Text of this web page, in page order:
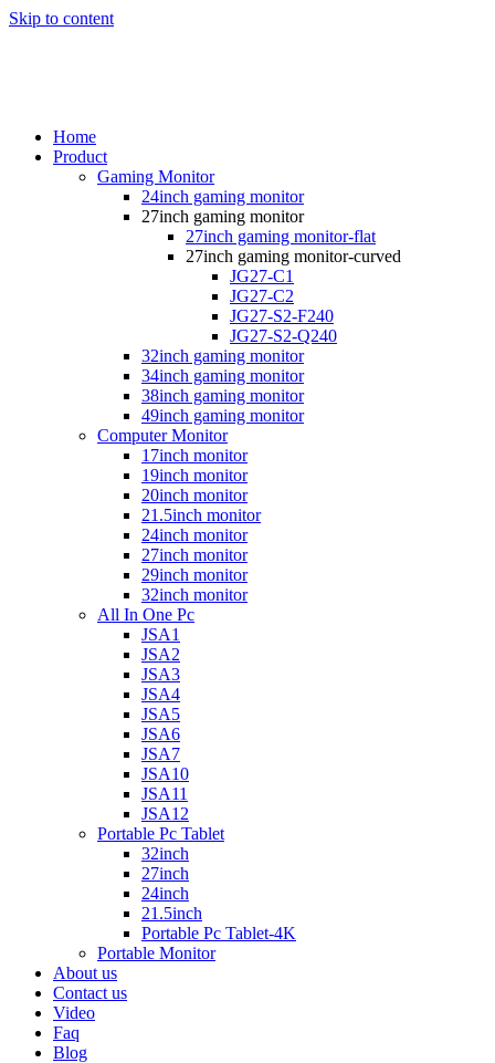
Skip to content
Home
Product
Gaming Monitor
24inch gaming monitor
27inch gaming monitor
27inch gaming monitor-flat
27inch gaming monitor-curved
JG27-C1
JG27-C2
JG27-S2-F240
JG27-S2-Q240
32inch gaming monitor
34inch gaming monitor
38inch gaming monitor
49inch gaming monitor
Computer Monitor
17inch monitor
19inch monitor
20inch monitor
21.5inch monitor
24inch monitor
27inch monitor
29inch monitor
32inch monitor
All In One Pc
JSA1
JSA2
JSA3
JSA4
JSA5
JSA6
JSA7
JSA10
JSA11
JSA12
Portable Pc Tablet
32inch
27inch
24inch
21.5inch
Portable Pc Tablet-4K
Portable Monitor
About us
Contact us
Video
Faq
Blog